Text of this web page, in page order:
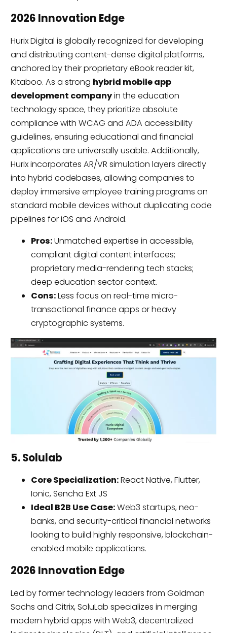
2026 Innovation Edge
Hurix Digital is globally recognized for developing
and distributing content-dense digital platforms,
anchored by their proprietary eBook reader kit,
Kitaboo. As a strong hybrid mobile app
development companyin the education
technology space, they prioritize absolute
compliance with WCAG and ADA accessibility
guidelines, ensuring educational and financial
applications are universally usable. Additionally,
Hurix incorporates AR/VR simulation layers directly
into hybrid codebases, allowing companies to
deploy immersive employee training programs on
standard mobile devices without duplicating code
pipelines for iOS and Android.
Pros:Unmatched expertise in accessible,
compliant digital content interfaces;
proprietary media-rendering tech stacks;
deep education sector context.
Cons:Less focus on real-time micro-
transactional finance apps or heavy
cryptographic systems.
5. Solulab
Core Specialization:React Native, Flutter,
Ionic, Sencha Ext JS
Ideal B2B Use Case:Web3 startups, neo-
banks, and security-critical financial networks
looking to build highly responsive, blockchain-
enabled mobile applications.
2026 Innovation Edge
Led by former technology leaders from Goldman
Sachs and Citrix, SoluLab specializes in merging
modern hybrid apps with Web3, decentralized